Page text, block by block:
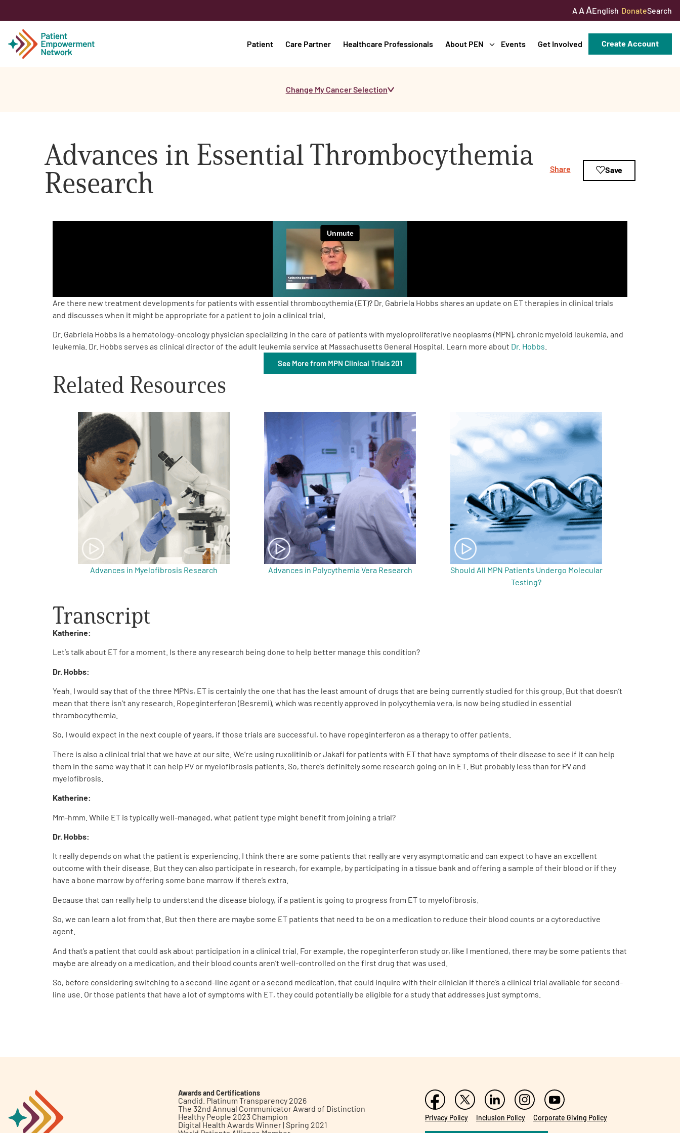
A A AEnglish DonateSearch
Patient Care Partner Healthcare Professionals About PEN Events Get Involved Create Account
Healthcare Professionals
About PEN
Board of Directors
One on One Connections
Change My Cancer Selection
Advances in Essential Thrombocythemia
Research
Share Save
Are there new treatment developments for patients with essential thrombocythemia (ET)? Dr. Gabriela Hobbs shares an update on ET therapies in clinical trials
and discusses when it might be appropriate for a patient to join a clinical trial.
Dr. Gabriela Hobbs is a hematology-oncology physician specializing in the care of patients with myeloproliferative neoplasms (MPN), chronic myeloid leukemia, and
leukemia. Dr. Hobbs serves as clinical director of the adult leukemia service at Massachusetts General Hospital. Learn more about Dr. Hobbs
See More from MPN Clinical Trials 201
Related Resources
Advances in Myelofibrosis Research Advances in Polycythemia Vera Research
Should All MPN Patients Undergo Molecular
Testing?
Transcript
Katherine:
Let’s talk about ET for a moment. Is there any research being done to help better manage this condition?
Dr. Hobbs:
Yeah. I would say that of the three MPNs, ET is certainly the one that has the least amount of drugs that are being currently studied for this group. But that doesn’t
mean that there isn’t any research. Ropeginterferon (Besremi), which was recently approved in polycythemia vera, is now being studied in essential
thrombocythemia.
So, I would expect in the next couple of years, if those trials are successful, to have ropeginterferon as a therapy to offer patients.
There is also a clinical trial that we have at our site. We’re using ruxolitinib or Jakafi for patients with ET that have symptoms of their disease to see if it can help
them in the same way that it can help PV or myelofibrosis patients. So, there’s definitely some research going on in ET. But probably less than for PV and
myelofibrosis.
Katherine:
Mm-hmm. While ET is typically well-managed, what patient type might benefit from joining a trial?
Dr. Hobbs:
It really depends on what the patient is experiencing. I think there are some patients that really are very asymptomatic and can expect to have an excellent
outcome with their disease. But they can also participate in research, for example, by participating in a tissue bank and offering a sample of their blood or if they
have a bone marrow by offering some bone marrow if there’s extra.
Because that can really help to understand the disease biology, if a patient is going to progress from ET to myelofibrosis.
So, we can learn a lot from that. But then there are maybe some ET patients that need to be on a medication to reduce their blood counts or a cytoreductive
agent.
And that’s a patient that could ask about participation in a clinical trial. For example, the ropeginterferon study or, like I mentioned, there may be some patients that
maybe are already on a medication, and their blood counts aren’t well-controlled on the first drug that was used.
So, before considering switching to a second-line agent or a second medication, that could inquire with their clinician if there’s a clinical trial available for second-
line use. Or those patients that have a lot of symptoms with ET, they could potentially be eligible for a study that addresses just symptoms.
Awards and Certifications
Candid. Platinum Transparency 2026
The 32nd Annual Communicator Award of Distinction
Healthy People 2023 Champion
Digital Health Awards Winner | Spring 2021
Privacy Policy Inclusion Policy Corporate Giving Policy